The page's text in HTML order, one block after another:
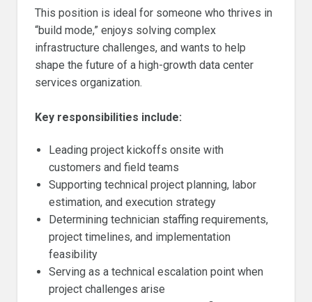
This position is ideal for someone who thrives in
“build mode,” enjoys solving complex
infrastructure challenges, and wants to help
shape the future of a high-growth data center
services organization.
Key responsibilities include:
Leading project kickoffs onsite with
customers and field teams
Supporting technical project planning, labor
estimation, and execution strategy
Determining technician staffing requirements,
project timelines, and implementation
feasibility
Serving as a technical escalation point when
project challenges arise